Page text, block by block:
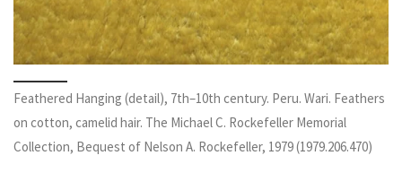
Feathered Hanging (detail), 7th–10th century. Peru. Wari. Feathers
on cotton, camelid hair. The Michael C. Rockefeller Memorial
Collection, Bequest of Nelson A. Rockefeller, 1979 (1979.206.470)